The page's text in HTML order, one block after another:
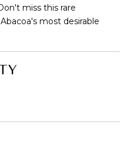
miss this rare
most desirable